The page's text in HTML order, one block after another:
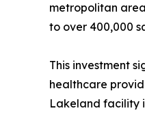
metropolitan
to over 400,000
This investment
healthcare
Lakeland facility